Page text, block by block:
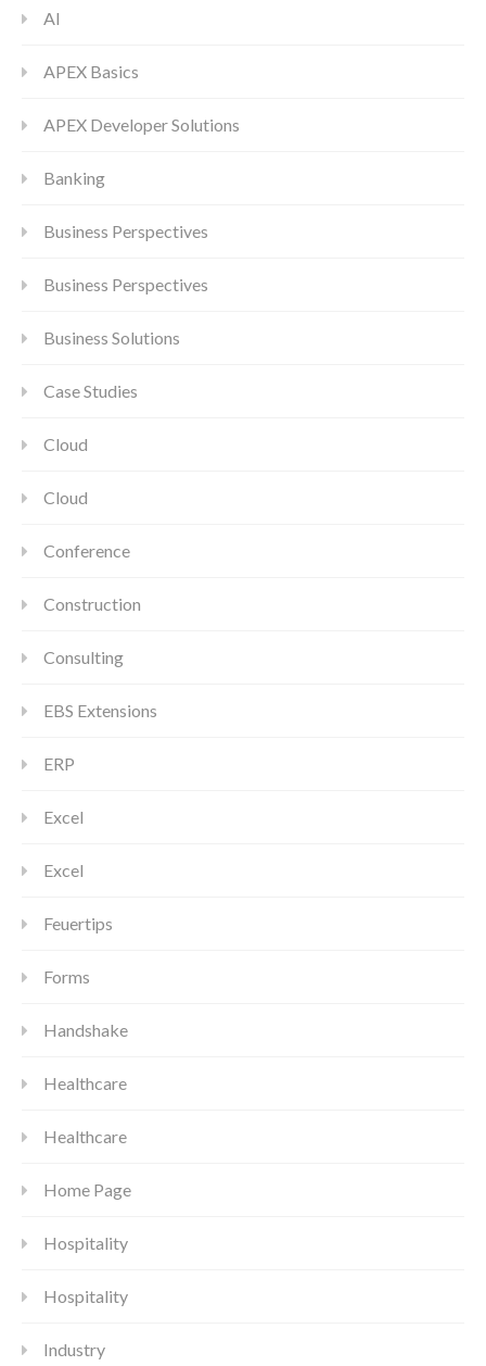
AI
APEX Basics
APEX Developer Solutions
Banking
Business Perspectives
Business Perspectives
Business Solutions
Case Studies
Cloud
Cloud
Conference
Construction
Consulting
EBS Extensions
ERP
Excel
Excel
Feuertips
Forms
Handshake
Healthcare
Healthcare
Home Page
Hospitality
Hospitality
Industry